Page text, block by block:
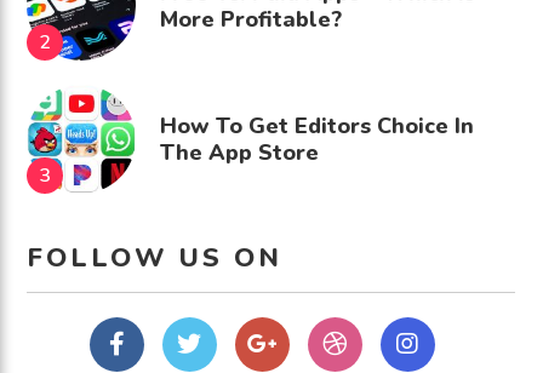
More Profitable?
How To Get Editors Choice In
The App Store
FOLLOW US ON
FacebookTwitterGoogledribbbleInstagram